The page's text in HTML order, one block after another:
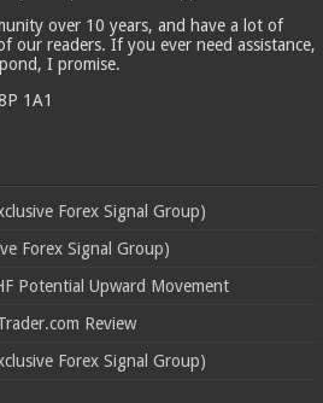
over 10 years, and have a lot of
our readers. If you ever need assistance,
I promise.
1A1
Forex Signal Group)
Forex Signal Group)
Potential Upward Movement
Review
Forex Signal Group)